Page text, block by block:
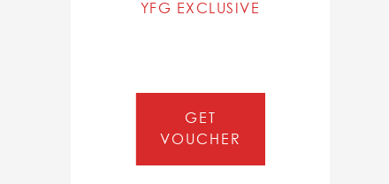
YFG EXCLUSIVE
GET
VOUCHER